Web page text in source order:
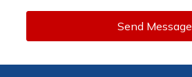
Send Message